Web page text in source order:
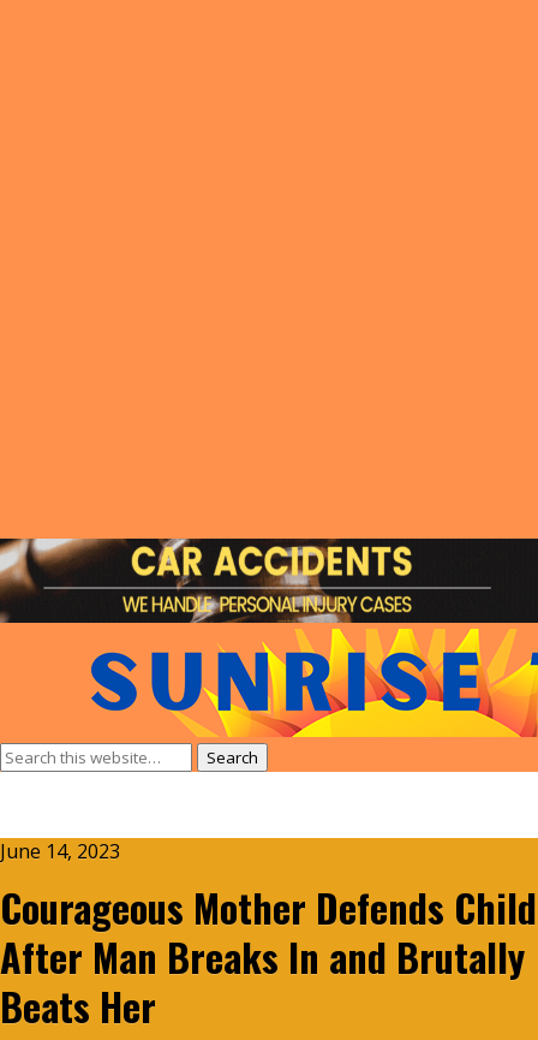
June 14, 2023
Courageous Mother Defends Child
After Man Breaks In and Brutally
Beats Her